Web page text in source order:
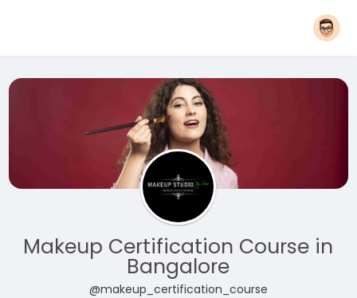
Makeup Certification Course in
Bangalore
@makeup_certification_course